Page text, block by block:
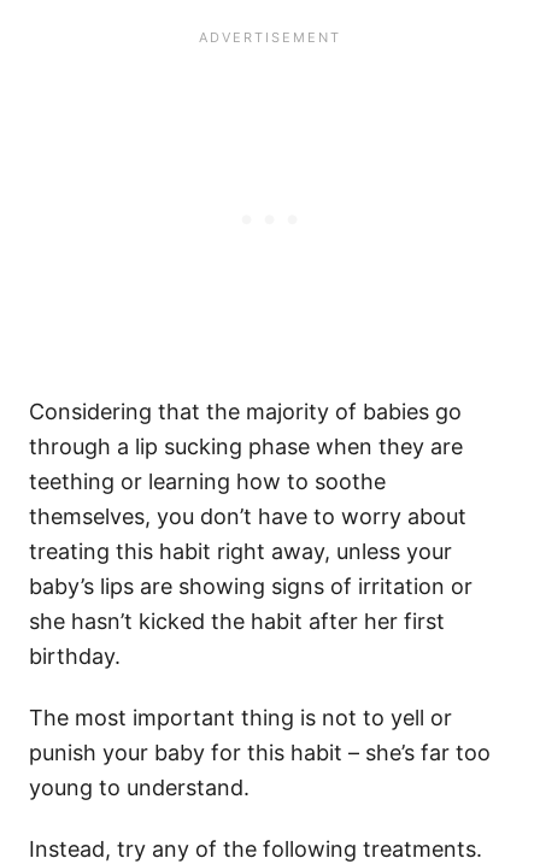
Considering that the majority of babies go
through a lip sucking phase when they are
teething or learning how to soothe
themselves, you don’t have to worry about
treating this habit right away, unless your
baby’s lips are showing signs of irritation or
she hasn’t kicked the habit after her first
birthday.
The most important thing is not to yell or
punish your baby for this habit – she’s far too
young to understand.
Instead, try any of the following treatments.